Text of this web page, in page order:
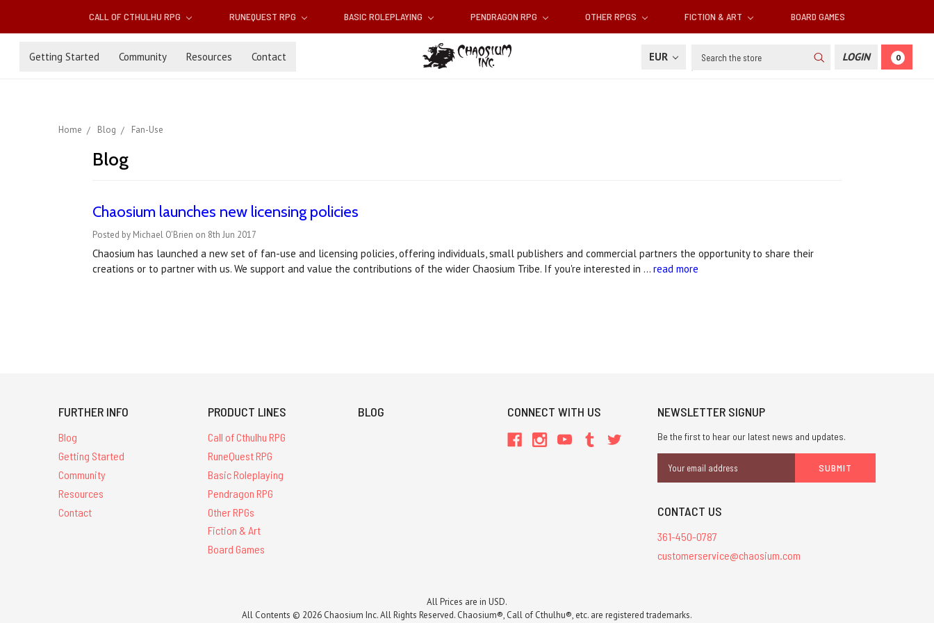
CALL OF CTHULHU RPG RUNEQUEST RPG BASIC ROLEPLAYING PENDRAGON RPG OTHER RPGS FICTION & ART BOARD GAMES
Getting Started Community Resources Contact EUR Search LOGIN 0
Home Blog Fan-Use
Blog
Chaosium launches new licensing policies
Posted by Michael O'Brien on 8th Jun 2017
Chaosium has launched a new set of fan-use and licensing policies, offering individuals, small publishers and commercial partners the opportunity to share their
creations or to partner with us. We support and value the contributions of the wider Chaosium Tribe. If you're interested in … read more
FURTHER INFO
Blog
Getting Started
Community
Resources
Contact
PRODUCT LINES
Call of Cthulhu RPG
RuneQuest RPG
Basic Roleplaying
Pendragon RPG
Other RPGs
Fiction & Art
Board Games
BLOG CONNECT WITH US NEWSLETTER SIGNUP
Be the first to hear our latest news and updates.
Address
CONTACT US
361-450-0787
customerservice@chaosium.com
All Prices are in USD.
All Contents © 2026 Chaosium Inc. All Rights Reserved. Chaosium®, Call of Cthulhu®, etc. are registered trademarks.